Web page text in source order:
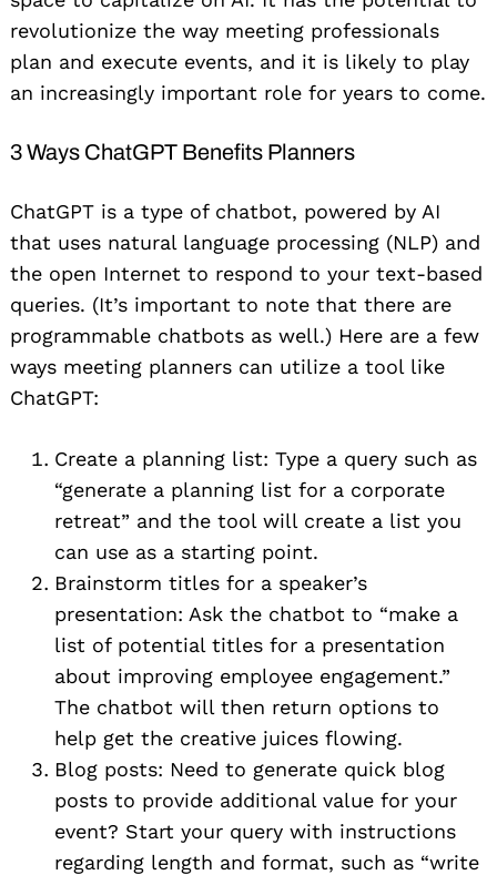
revolutionize the way meeting professionals
plan and execute events, and it is likely to play
an increasingly important role for years to come.
3 Ways ChatGPT Benefits Planners
ChatGPT is a type of chatbot, powered by AI
that uses natural language processing (NLP) and
the open Internet to respond to your text-based
queries. (It’s important to note that there are
programmable chatbots as well.) Here are a few
ways meeting planners can utilize a tool like
ChatGPT:
Create a planning list: Type a query such as
“generate a planning list for a corporate
retreat” and the tool will create a list you
can use as a starting point.
Brainstorm titles for a speaker’s
presentation: Ask the chatbot to “make a
list of potential titles for a presentation
about improving employee engagement.”
The chatbot will then return options to
help get the creative juices flowing.
Blog posts: Need to generate quick blog
posts to provide additional value for your
event? Start your query with instructions
regarding length and format, such as “write